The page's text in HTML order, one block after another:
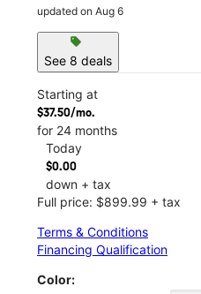
updated on Aug 6
sell
See 8 deals
Starting at
$37.50/mo.
for 24 months
Today
$0.00
down + tax
Full price: $899.99 + tax
Terms & Conditions
Financing Qualification
Color: